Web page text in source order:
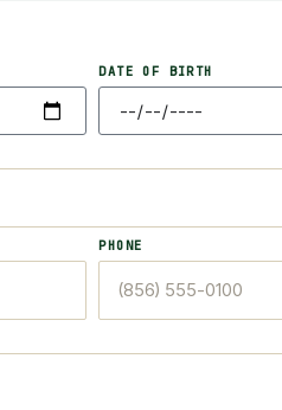
DATE OF BIRTH
PHONE